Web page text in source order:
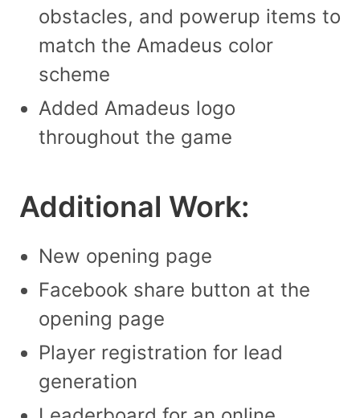
obstacles, and powerup items to
match the Amadeus color
scheme
Added Amadeus logo
throughout the game
Additional Work:
New opening page
Facebook share button at the
opening page
Player registration for lead
generation